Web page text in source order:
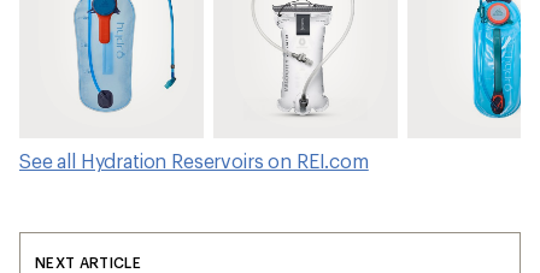
See all Hydration Reservoirs on REI.com
NEXT ARTICLE